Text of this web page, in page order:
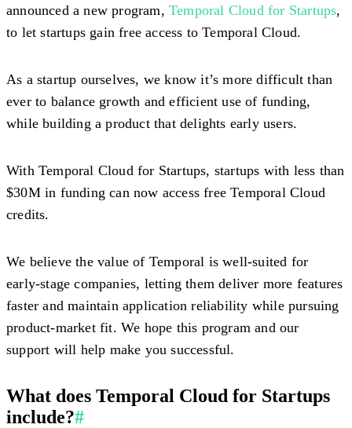
announced a new program, Temporal Cloud for Startups,
to let startups gain free access to Temporal Cloud.
As a startup ourselves, we know it’s more difficult than
ever to balance growth and efficient use of funding,
while building a product that delights early users.
With Temporal Cloud for Startups, startups with less than
$30M in funding can now access free Temporal Cloud
credits.
We believe the value of Temporal is well-suited for
early-stage companies, letting them deliver more features
faster and maintain application reliability while pursuing
product-market fit. We hope this program and our
support will help make you successful.
What does Temporal Cloud for Startups
include?#